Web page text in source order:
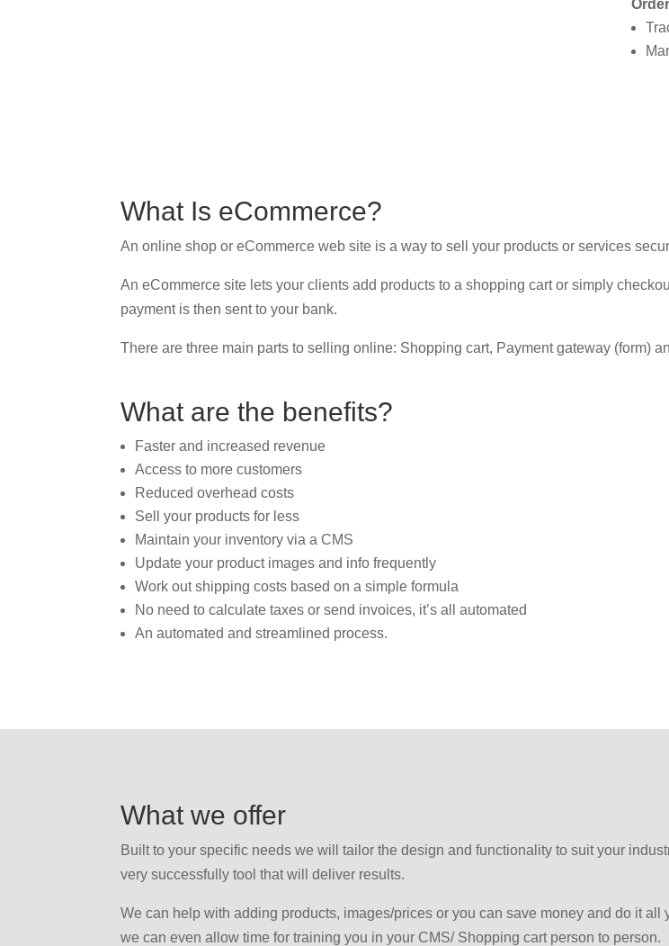
What Is eCommerce?
An online shop or eCommerce web site is a way to sell your products or services
An eCommerce site lets your clients add products to a shopping cart or simply
payment is then sent to your bank.
There are three main parts to selling online: Shopping cart, Payment gateway (form)
What are the benefits?
Faster and increased revenue
Access to more customers
Reduced overhead costs
Sell your products for less
Maintain your inventory via a CMS
Update your product images and info frequently
Work out shipping costs based on a simple formula
No need to calculate taxes or send invoices, it’s all automated
An automated and streamlined process.
What we offer
Built to your specific needs we will tailor the design and functionality to suit your
very successfully tool that will deliver results.
We can help with adding products, images/prices or you can save money and do it
we can even allow time for training you in your CMS/ Shopping cart person to person.